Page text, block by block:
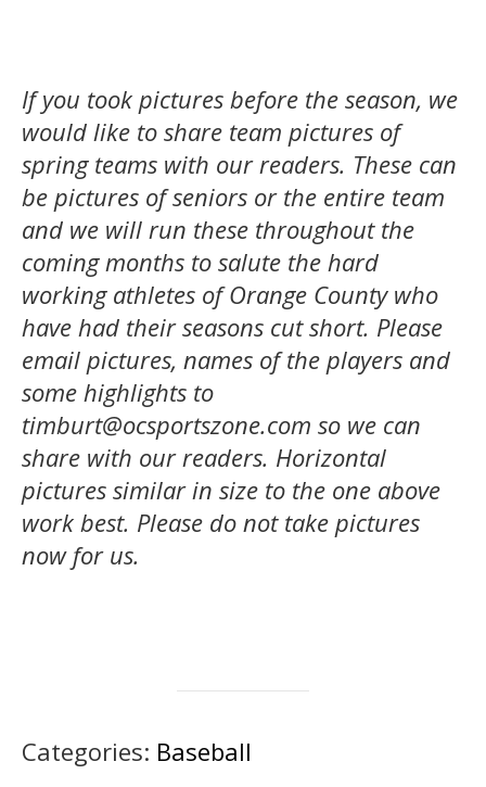
If you took pictures before the season, we
would like to share team pictures of
spring teams with our readers. These can
be pictures of seniors or the entire team
and we will run these throughout the
coming months to salute the hard
working athletes of Orange County who
have had their seasons cut short. Please
email pictures, names of the players and
some highlights to
timburt@ocsportszone.com so we can
share with our readers. Horizontal
pictures similar in size to the one above
work best. Please do not take pictures
now for us.
Categories: Baseball